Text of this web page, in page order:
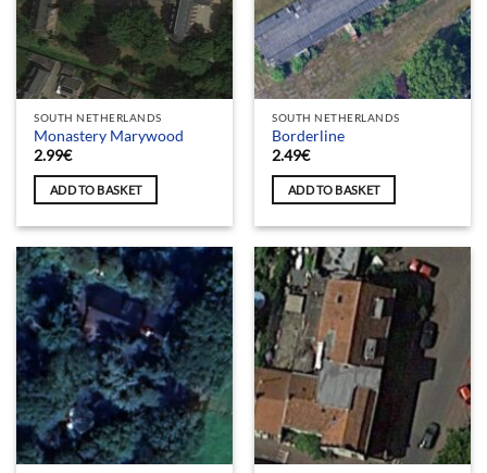
SOUTH NETHERLANDS
Monastery Marywood
2.99€
ADD TO BASKET
SOUTH NETHERLANDS
Borderline
2.49€
ADD TO BASKET